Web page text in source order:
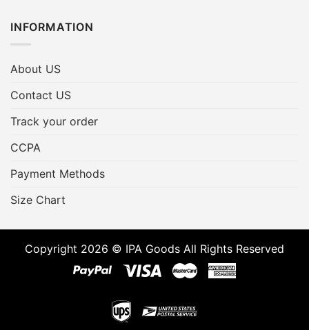
INFORMATION
About US
Contact US
Track your order
CCPA
Payment Methods
Size Chart
Copyright 2026 © IPA Goods All Rights Reserved